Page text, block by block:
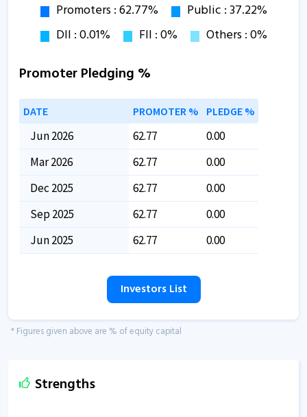
Promoter Pledging %
DATE PROMOTER % PLEDGE %
Jun 2026 62.77
0.00
Mar 2026
62.77
0.00
Dec 2025
62.77
0.00
Sep 2025
62.77
0.00
Jun 2025
62.77 0.00
Investors List
* Figures given above are % of equity capital
Strengths